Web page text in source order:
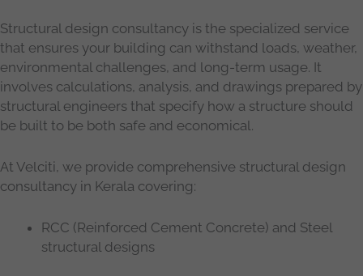
Structural design consultancy is the specialized service
that ensures your building can withstand loads, weather,
environmental challenges, and long-term usage. It
involves calculations, analysis, and drawings prepared by
structural engineers that specify how a structure should
be built to be both safe and economical.
At Velciti, we provide comprehensive structural design
consultancy in Kerala covering:
RCC (Reinforced Cement Concrete) and Steel
structural designs